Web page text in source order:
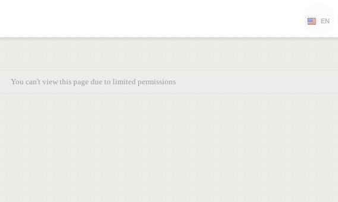
EN
You can't view this page due to limited permissions